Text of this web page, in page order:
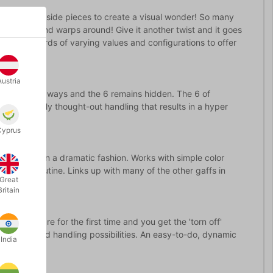
the grey side pieces to create a visual wonder! So many
melts and warps around! Give it another twist and it goes
3 warp cards of varying values and configurations to offer
both ways and the 6 remains hidden. The 6 of
A carefully thought-out handling that results in a hyper
Queen in a dramatic fashion. Works with simple color
routine. Links up with many of the other gaffs in
Prepare for the first time and you get the 'torn off'
and handling possibilities. An easy-to-do, dynamic
Great
India